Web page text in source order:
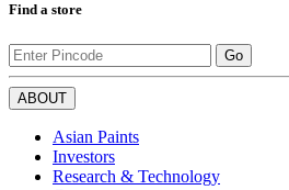
Find a store
Go
ABOUT
Asian Paints
Investors
Research & Technology